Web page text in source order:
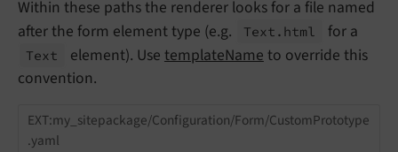
Within these paths the renderer looks for a file named
after the form element type (e.g.
Text. html for a
Text element). Use templateNameto override this
convention.
EXT:my_sitepackage/Configuration/Form/CustomPrototype
.yaml